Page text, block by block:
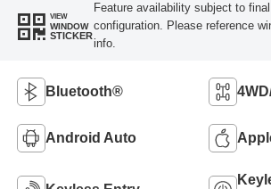
VIEW
WINDOW
STICKER
Feature availability subject to
configuration. Please reference
info.
Bluetooth®
Android Auto